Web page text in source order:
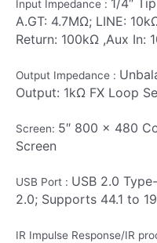
Input Impedance : 1/4″
A.GT: 4.7MΩ; LINE:
Return: 100kΩ ,Aux In:
Output Impedance :
Output: 1kΩ FX Loop
Screen: 5″ 800 x 480
Screen
USB Port : USB 2.0
2.0; Supports 44.1 to
IR Impulse Response/IR